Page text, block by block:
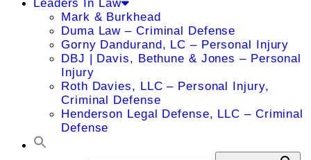
Leaders In Law
Mark & Burkhead
Duma Law – Criminal Defense
Gorny Dandurand, LC – Personal Injury
DBJ | Davis, Bethune & Jones – Personal
Injury
Roth Davies, LLC – Personal Injury,
Criminal Defense
Henderson Legal Defense, LLC – Criminal
Defense